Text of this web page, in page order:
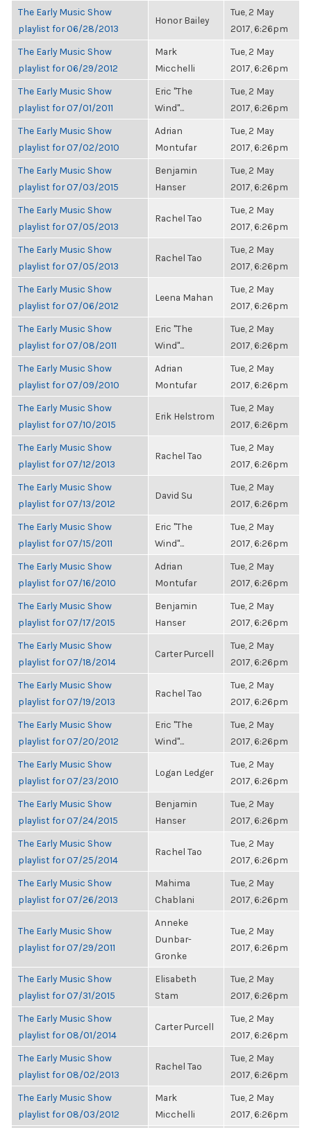
The Early Music Show
playlist for 06/28/2013
Honor Bailey
Tue, 2 May
2017, 6:26pm
The Early Music Show
playlist for 06/29/2012
Mark
Micchelli
Tue, 2 May
2017, 6:26pm
The Early Music Show
playlist for 07/01/2011
Eric "The
Wind"...
Tue, 2 May
2017, 6:26pm
The Early Music Show
playlist for 07/02/2010
Adrian
Montufar
Tue, 2 May
2017, 6:26pm
The Early Music Show
playlist for 07/03/2015
Benjamin
Hanser
Tue, 2 May
2017, 6:26pm
The Early Music Show
playlist for 07/05/2013
Rachel Tao
Tue, 2 May
2017, 6:26pm
The Early Music Show
playlist for 07/05/2013
Rachel Tao
Tue, 2 May
2017, 6:26pm
The Early Music Show
playlist for 07/06/2012
Leena Mahan
Tue, 2 May
2017, 6:26pm
The Early Music Show
playlist for 07/08/2011
Eric "The
Wind"...
Tue, 2 May
2017, 6:26pm
The Early Music Show
playlist for 07/09/2010
Adrian
Montufar
Tue, 2 May
2017, 6:26pm
The Early Music Show
playlist for 07/10/2015
Erik Helstrom
Tue, 2 May
2017, 6:26pm
The Early Music Show
playlist for 07/12/2013
Rachel Tao
Tue, 2 May
2017, 6:26pm
The Early Music Show
playlist for 07/13/2012
David Su
Tue, 2 May
2017, 6:26pm
The Early Music Show
playlist for 07/15/2011
Eric "The
Wind"...
Tue, 2 May
2017, 6:26pm
The Early Music Show
playlist for 07/16/2010
Adrian
Montufar
Tue, 2 May
2017, 6:26pm
The Early Music Show
playlist for 07/17/2015
Benjamin
Hanser
Tue, 2 May
2017, 6:26pm
The Early Music Show
playlist for 07/18/2014
Carter Purcell
Tue, 2 May
2017, 6:26pm
The Early Music Show
playlist for 07/19/2013
Rachel Tao
Tue, 2 May
2017, 6:26pm
The Early Music Show
playlist for 07/20/2012
Eric "The
Wind"...
Tue, 2 May
2017, 6:26pm
The Early Music Show
playlist for 07/23/2010
Logan Ledger
Tue, 2 May
2017, 6:26pm
The Early Music Show
playlist for 07/24/2015
Benjamin
Hanser
Tue, 2 May
2017, 6:26pm
The Early Music Show
playlist for 07/25/2014
Rachel Tao
Tue, 2 May
2017, 6:26pm
The Early Music Show
playlist for 07/26/2013
Mahima
Chablani
Tue, 2 May
2017, 6:26pm
The Early Music Show
playlist for 07/29/2011
Anneke
Dunbar-
Gronke
Tue, 2 May
2017, 6:26pm
The Early Music Show
playlist for 07/31/2015
Elisabeth
Stam
Tue, 2 May
2017, 6:26pm
The Early Music Show
playlist for 08/01/2014
Carter Purcell
Tue, 2 May
2017, 6:26pm
The Early Music Show
playlist for 08/02/2013
Rachel Tao
Tue, 2 May
2017, 6:26pm
The Early Music Show
playlist for 08/03/2012
Mark
Micchelli
Tue, 2 May
2017, 6:26pm